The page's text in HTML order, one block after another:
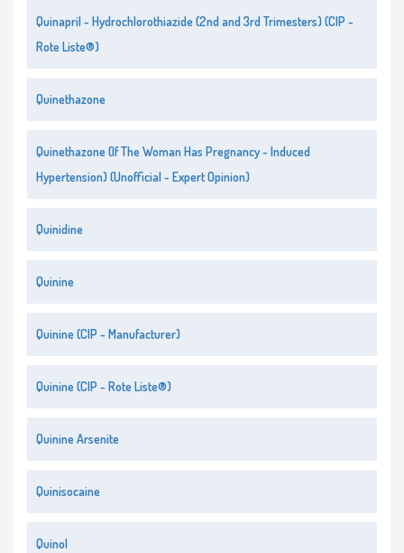
Quinapril - Hydrochlorothiazide (2nd and 3rd Trimesters) (CIP -
Rote Liste®)
Quinethazone
Quinethazone (If The Woman Has Pregnancy - Induced
Hypertension) (Unofficial - Expert Opinion)
Quinidine
Quinine
Quinine (CIP - Manufacturer)
Quinine (CIP - Rote Liste®)
Quinine Arsenite
Quinisocaine
Quinol